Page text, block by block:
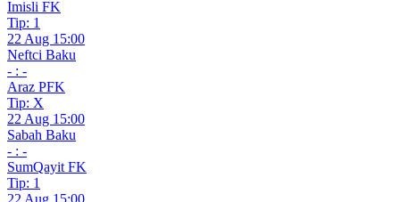
Imisli FK
Tip: 1
22 Aug 15:00
Neftci Baku
- : -
Araz PFK
Tip: X
22 Aug 15:00
Sabah Baku
- : -
SumQayit FK
Tip: 1